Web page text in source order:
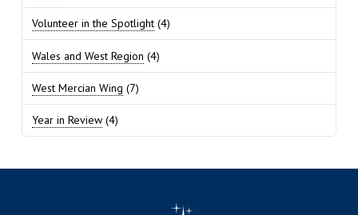
Volunteer in the Spotlight(4)
Wales and West Region (4)
West Mercian Wing (7)
Year in Review(4)